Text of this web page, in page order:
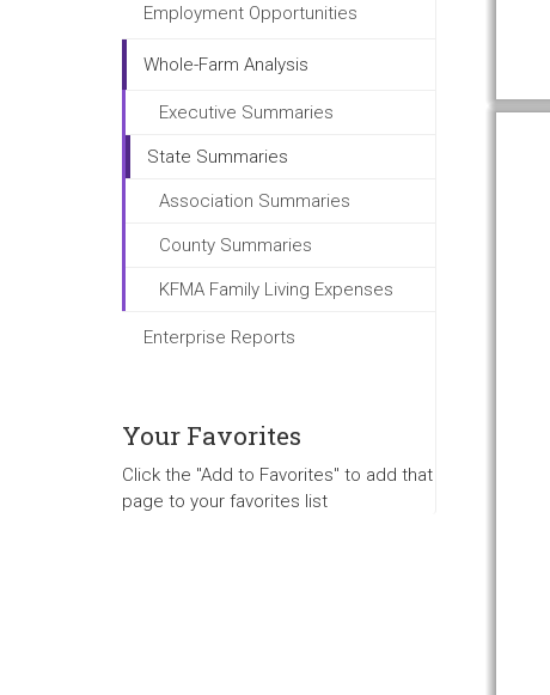
Employment Opportunities
Whole-Farm Analysis
Executive Summaries
State Summaries
Association Summaries
County Summaries
KFMA Family Living Expenses
Enterprise Reports
Your Favorites
Click the "Add to Favorites" to add that
page to your favorites list